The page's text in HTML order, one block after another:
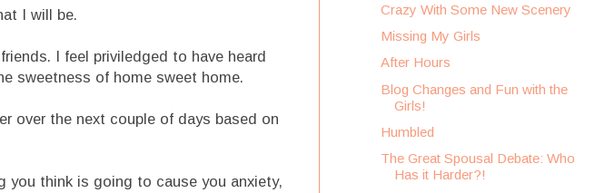
I will be.
I feel priviledged to have heard
sweetness of home sweet home.
over the next couple of days based on
you think is going to cause you anxiety,
Crazy With Some New Scenery
Missing My Girls
After Hours
Blog Changes and Fun with the
Girls!
Humbled
The Great Spousal Debate: Who
Has it Harder?!